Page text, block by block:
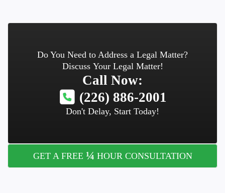
Do You Need to Address a Legal Matter?
Discuss Your Legal Matter!
Call Now:
(226) 886-2001
Don't Delay, Start Today!
GET A FREE ¼ HOUR CONSULTATION